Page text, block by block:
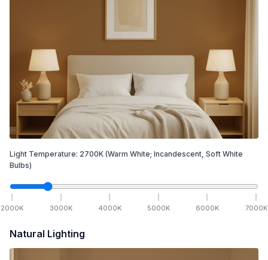
Light Temperature: 2700K (Warm White; Incandescent, Soft White
Bulbs)
2000K 3000K 4000K 5000K 6000K 7000K
Natural Lighting